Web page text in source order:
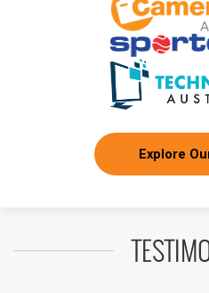
Explore